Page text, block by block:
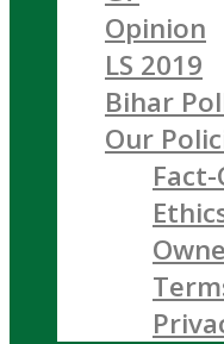
Opinion
LS 2019
Bihar
Our